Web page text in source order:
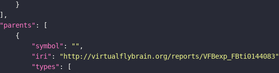
"parents"
"symbol" : ""
"iri" : "http://virtualflybrain.org/reports/VFBexp_FBti0144083"
"types"